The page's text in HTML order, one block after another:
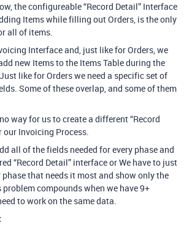
the configureable “Record Detail” Interface
Items while filling out Orders, is the only
all of items.
Interface and, just like for Orders, we
new Items to the Items Table during the
like for Orders we need a specific set of
Some of these overlap, and some of them
way for us to create a different “Record
our Invoicing Process.
all of the fields needed for every phase and
“Record Detail” interface or We have to just
phase that needs it most and show only the
compounds when we have 9+
to work on the same data.